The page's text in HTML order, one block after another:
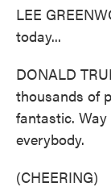
LEE
today...
DONALD
thousands of
fantastic.
everybody.
(CHEERING)